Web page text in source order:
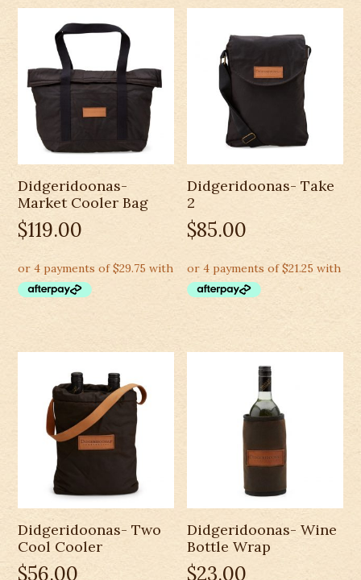
Didgeridoonas-
Market Cooler Bag
$119.00
Didgeridoonas- Take
2
$85.00
Didgeridoonas- Two
Cool Cooler
$56.00
Didgeridoonas- Wine
Bottle Wrap
$23.00